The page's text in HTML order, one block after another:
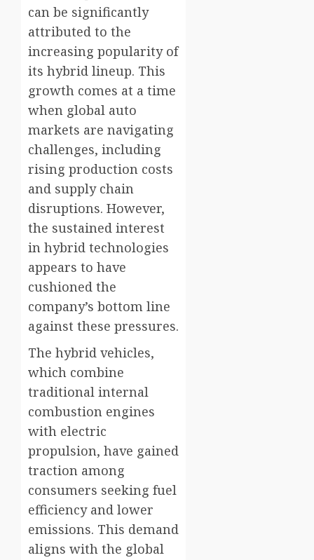
can be significantly
attributed to the
increasing popularity of
its hybrid lineup. This
growth comes at a time
when global auto
markets are navigating
challenges, including
rising production costs
and supply chain
disruptions. However,
the sustained interest
in hybrid technologies
appears to have
cushioned the
company’s bottom line
against these pressures.
The hybrid vehicles,
which combine
traditional internal
combustion engines
with electric
propulsion, have gained
traction among
consumers seeking fuel
efficiency and lower
emissions. This demand
aligns with the global